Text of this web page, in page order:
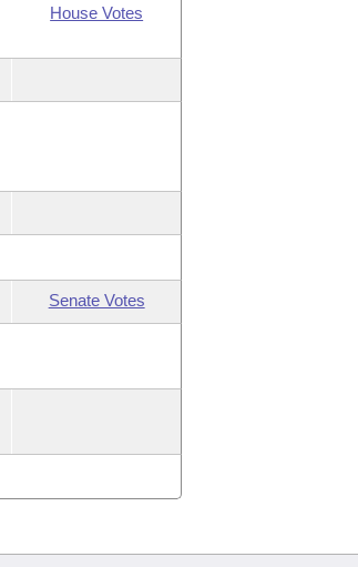
House Votes
Senate Votes